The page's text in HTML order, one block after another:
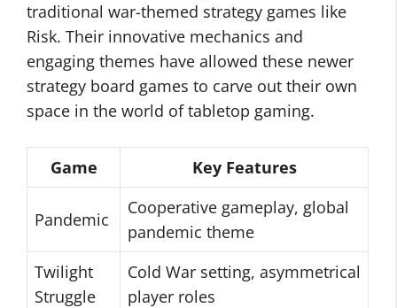
traditional war-themed strategy games like
Risk. Their innovative mechanics and
engaging themes have allowed these newer
strategy board games to carve out their own
space in the world of tabletop gaming.
Game Key Features
Pandemic
Cooperative gameplay, global
pandemic theme
Twilight
Struggle
Cold War setting, asymmetrical
player roles